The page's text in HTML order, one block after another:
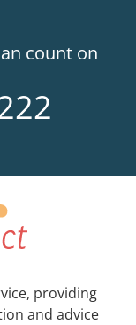
count on
providing
and advice